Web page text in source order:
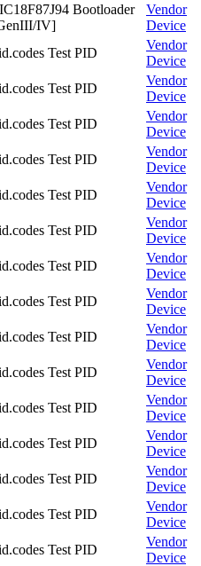
Bootloader
IV]
Vendor
Device
Test PID
Vendor
Device
Test PID
Vendor
Device
Test PID
Vendor
Device
Test PID
Vendor
Device
Test PID
Vendor
Device
Test PID
Vendor
Device
Test PID
Vendor
Device
Test PID
Vendor
Device
Test PID
Vendor
Device
Test PID
Vendor
Device
Test PID
Vendor
Device
Test PID
Vendor
Device
Test PID
Vendor
Device
Test PID
Vendor
Device
Test PID
Vendor
Device